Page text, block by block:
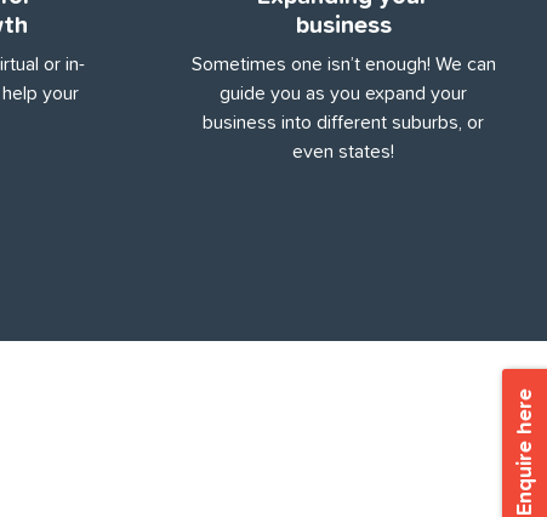
Enquire here
or in-
your
business
Sometimes one isn’t enough! We can
guide you as you expand your
business into different suburbs, or
even states!